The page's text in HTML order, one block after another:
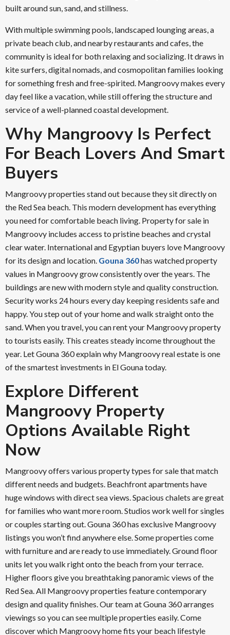
built around sun, sand, and stillness.
With multiple swimming pools, landscaped lounging areas, a
private beach club, and nearby restaurants and cafes, the
community is ideal for both relaxing and socializing. It draws in
kite surfers, digital nomads, and cosmopolitan families looking
for something fresh and free-spirited. Mangroovy makes every
day feel like a vacation, while still offering the structure and
service of a well-planned coastal development.
Why Mangroovy Is Perfect
For Beach Lovers And Smart
Buyers
Mangroovy properties stand out because they sit directly on
the Red Sea beach. This modern development has everything
you need for comfortable beach living. Property for sale in
Mangroovy includes access to pristine beaches and crystal
clear water. International and Egyptian buyers love Mangroovy
for its design and location. Gouna 360has watched property
values in Mangroovy grow consistently over the years. The
buildings are new with modern style and quality construction.
Security works 24 hours every day keeping residents safe and
happy. You step out of your home and walk straight onto the
sand. When you travel, you can rent your Mangroovy property
to tourists easily. This creates steady income throughout the
year. Let Gouna 360 explain why Mangroovy real estate is one
of the smartest investments in El Gouna today.
Explore Different
Mangroovy Property
Options Available Right
Now
Mangroovy offers various property types for sale that match
different needs and budgets. Beachfront apartments have
huge windows with direct sea views. Spacious chalets are great
for families who want more room. Studios work well for singles
or couples starting out. Gouna 360 has exclusive Mangroovy
listings you won’t find anywhere else. Some properties come
with furniture and are ready to use immediately. Ground floor
units let you walk right onto the beach from your terrace.
Higher floors give you breathtaking panoramic views of the
Red Sea. All Mangroovy properties feature contemporary
design and quality finishes. Our team at Gouna 360 arranges
viewings so you can see multiple properties easily. Come
discover which Mangroovy home fits your beach lifestyle